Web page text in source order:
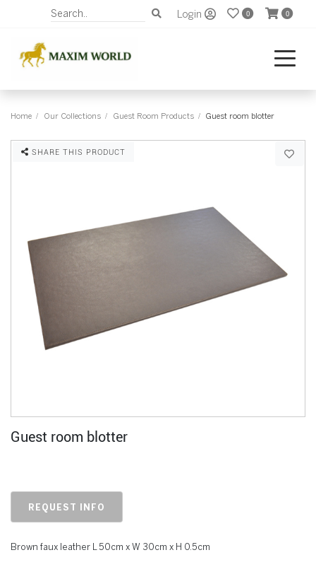
Login 0 0
Home Our Collections Guest Room Products Guest room blotter
SHARE THIS PRODUCT
Guest room blotter
REQUEST INFO
Brown faux leather L 50cm x W 30cm x H 0.5cm